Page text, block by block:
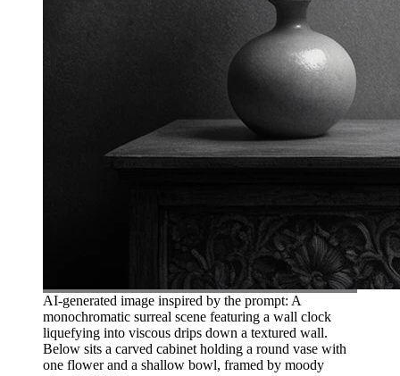
AI-generated image inspired by the prompt: A
monochromatic surreal scene featuring a wall clock
liquefying into viscous drips down a textured wall.
Below sits a carved cabinet holding a round vase with
one flower and a shallow bowl, framed by moody